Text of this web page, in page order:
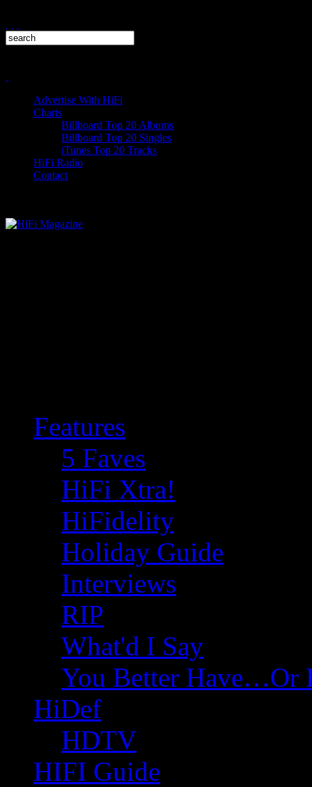
Advertise With HiFi
Charts
Billboard Top 20 Albums
Billboard Top 20 Singles
iTunes Top 20 Tracks
HiFi Radio
Contact
Features
5 Faves
HiFi Xtra!
HiFidelity
Holiday Guide
Interviews
RIP
What'd I Say
You Better Have…Or
HiDef
HDTV
HIFI Guide